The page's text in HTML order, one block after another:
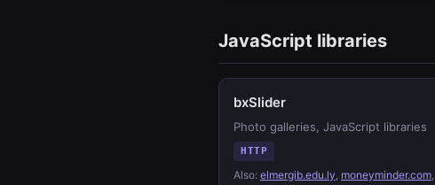
JavaScript libraries
bxSlider
Photo galleries, JavaScript libraries
HTTP
Also: elmergib.edu.ly, moneyminder.com,